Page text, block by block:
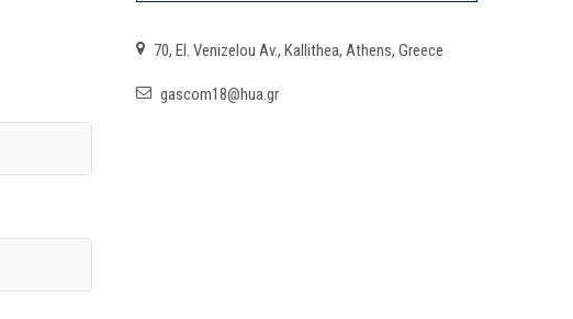
70, El. Venizelou Av., Kallithea, Athens, Greece
gascom18@hua.gr